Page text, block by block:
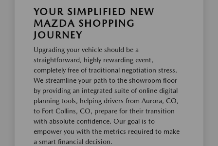
YOUR SIMPLIFIED NEW
MAZDA SHOPPING
JOURNEY
Upgrading your vehicle should be a
straightforward, highly rewarding event,
completely free of traditional negotiation stress.
We streamline your path to the showroom floor
by providing an integrated suite of online digital
planning tools, helping drivers from Aurora, CO,
to Fort Collins, CO, prepare for their transition
with absolute confidence. Our goal is to
empower you with the metrics required to make
a smart financial decision.